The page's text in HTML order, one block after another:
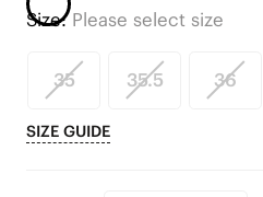
Size:Please select size
35 35.5 36
SIZE GUIDE